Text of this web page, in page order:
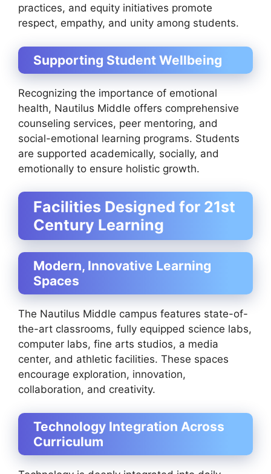
practices, and equity initiatives promote
respect, empathy, and unity among students.
Supporting Student Wellbeing
Recognizing the importance of emotional
health, Nautilus Middle offers comprehensive
counseling services, peer mentoring, and
social-emotional learning programs. Students
are supported academically, socially, and
emotionally to ensure holistic growth.
Facilities Designed for 21st
Century Learning
Modern, Innovative Learning
Spaces
The Nautilus Middle campus features state-of-
the-art classrooms, fully equipped science labs,
computer labs, fine arts studios, a media
center, and athletic facilities. These spaces
encourage exploration, innovation,
collaboration, and creativity.
Technology Integration Across
Curriculum